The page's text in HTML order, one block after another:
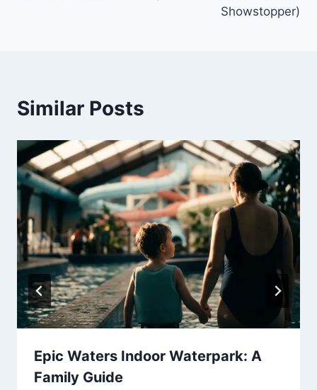
Showstopper)
Similar Posts
Epic Waters Indoor Waterpark: A
Family Guide